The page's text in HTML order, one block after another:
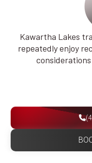
Kawartha Lakes
repeatedly enjoy